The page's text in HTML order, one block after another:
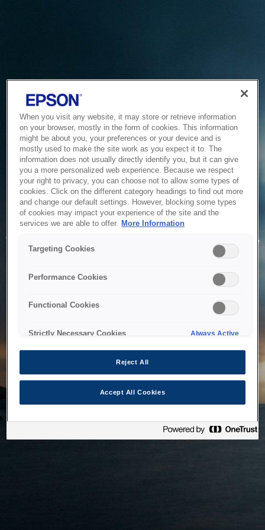
Service Unavailable
The system is temporarily unable to service your request due
to maintenance or technical reasons. We are working on
When you visit any website, it may store or retrieve information
on your browser, mostly in the form of cookies. This information
might be about you, your preferences or your device and is
mostly used to make the site work as you expect it to. The
information does not usually directly identify you, but it can give
you a more personalized web experience. Because we respect
your right to privacy, you can choose not to allow some types of
cookies. Click on the different category headings to find out more
and change our default settings. However, blocking some types
of cookies may impact your experience of the site and the
services we are able to offer. More Information
Targeting Cookies
Performance Cookies
Functional Cookies
Strictly Necessary Cookies Always Active
Reject All
Accept All Cookies